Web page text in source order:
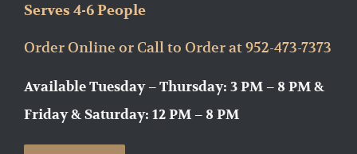
Serves 4-6 People
Order Online or Call to Order at 952-473-7373
Available Tuesday – Thursday: 3 PM – 8 PM &
Friday & Saturday: 12 PM – 8 PM